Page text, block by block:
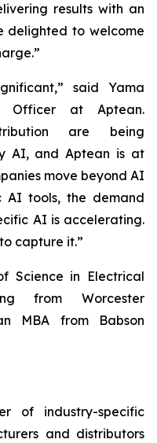
results with an
delighted to welcome
said Yama
Officer at Aptean.
are being
AI, and Aptean is at
move beyond AI
AI tools, the demand
AI is accelerating.
capture it.”
Science in Electrical
from Worcester
MBA from Babson
of industry-specific
and distributors